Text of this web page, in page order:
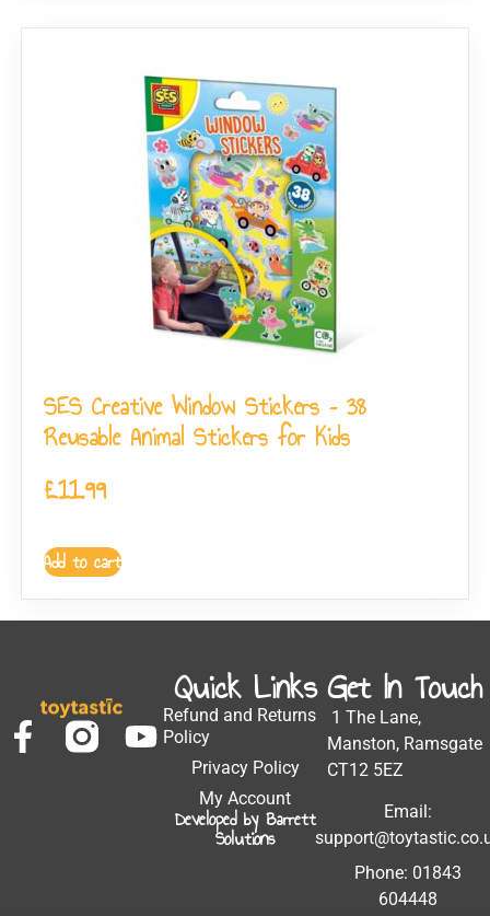
SES Creative Window Stickers – 38
Reusable Animal Stickers for Kids
£11.99
Add to cart
Quick Links
Refund and Returns
Policy
Privacy Policy
My Account
Developed by Barrett
Solutions
Get In Touch
1 The Lane,
Manston, Ramsgate
CT12 5EZ
Email:
Phone: 01843
604448